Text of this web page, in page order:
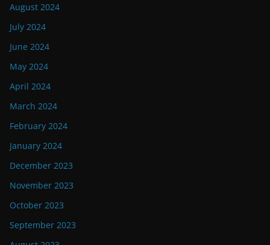
August 2024
July 2024
June 2024
May 2024
April 2024
March 2024
February 2024
January 2024
December 2023
November 2023
October 2023
September 2023